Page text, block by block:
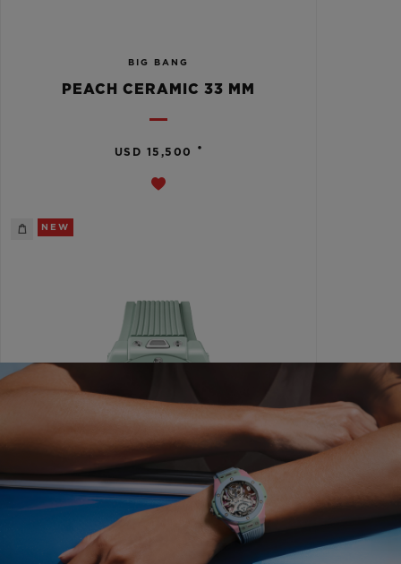
BIG BANG
PEACH CERAMIC 33 MM
USD 15,500 •
NEW